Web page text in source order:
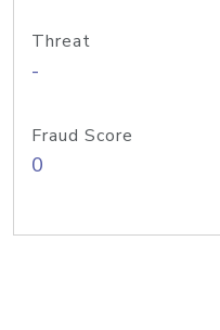
Threat
-
Fraud Score
0